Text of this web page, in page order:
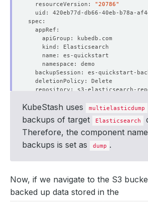
  resourceVersion:
"20786"
      integrity:
true
KubeStash uses multielasticdump
backups of target
Elasticsearch
Therefore, the component
backups is set as
dump .
Now, if we navigate to the S3
backed up data stored in the